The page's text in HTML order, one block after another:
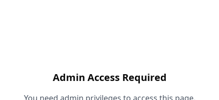
Admin Access Required